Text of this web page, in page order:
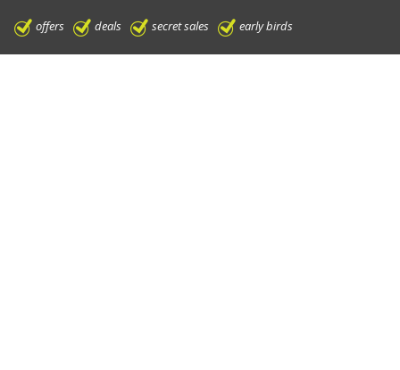
offers deals secret sales early birds